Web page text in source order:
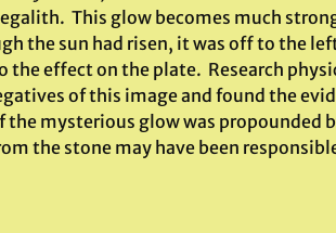
This glow becomes much
the sun had risen, it was off to the
the effect on the plate. Research
of this image and found the
mysterious glow was propounded
the stone may have been